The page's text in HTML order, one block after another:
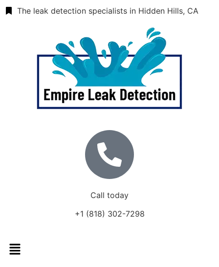
The leak detection specialists in Hidden Hills, CA
Call today
+1 (818) 302-7298